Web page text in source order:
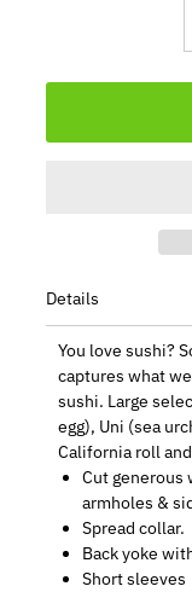
Details
You love sushi?
captures what
sushi. Large
egg), Uni (sea
California roll
Cut generous
armholes &
Spread collar.
Back yoke
Short sleeves